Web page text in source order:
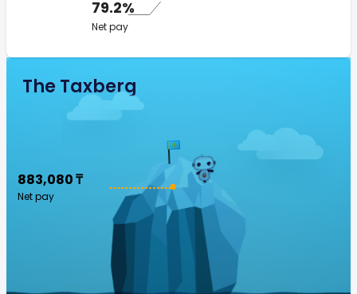
79.2%
Net pay
The Taxberg
883,080 ₸
Net pay